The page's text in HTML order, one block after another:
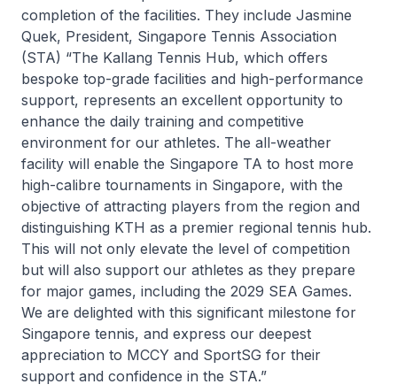
completion of the facilities. They include Jasmine
Quek, President, Singapore Tennis Association
(STA) “The Kallang Tennis Hub, which offers
bespoke top-grade facilities and high-performance
support, represents an excellent opportunity to
enhance the daily training and competitive
environment for our athletes. The all-weather
facility will enable the Singapore TA to host more
high-calibre tournaments in Singapore, with the
objective of attracting players from the region and
distinguishing KTH as a premier regional tennis hub.
This will not only elevate the level of competition
but will also support our athletes as they prepare
for major games, including the 2029 SEA Games.
We are delighted with this significant milestone for
Singapore tennis, and express our deepest
appreciation to MCCY and SportSG for their
support and confidence in the STA.”